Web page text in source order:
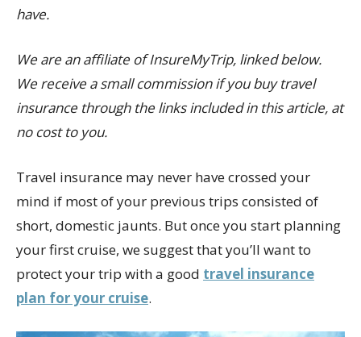
have.
We are an affiliate of InsureMyTrip, linked below.
We receive a small commission if you buy travel
insurance through the links included in this article, at
no cost to you.
Travel insurance may never have crossed your
mind if most of your previous trips consisted of
short, domestic jaunts. But once you start planning
your first cruise, we suggest that you’ll want to
protect your trip with a good travel insurance
plan for your cruise.